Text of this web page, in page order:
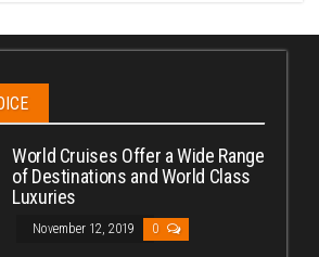
World Cruises Offer a Wide Range
of Destinations and World Class
Luxuries
November 12, 2019 0